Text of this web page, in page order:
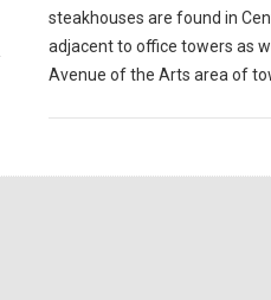
steakhouses are found in
adjacent to office towers as
Avenue of the Arts area of